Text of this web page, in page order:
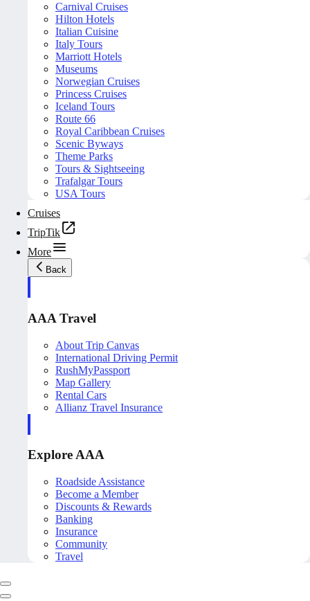
Carnival Cruises
Hilton Hotels
Italian Cuisine
Italy Tours
Marriott Hotels
Museums
Norwegian Cruises
Princess Cruises
Iceland Tours
Route 66
Royal Caribbean Cruises
Scenic Byways
Theme Parks
Tours & Sightseeing
Trafalgar Tours
USA Tours
Cruises
TripTik
More
Back
AAA Travel
About Trip Canvas
International Driving Permit
RushMyPassport
Map Gallery
Rental Cars
Allianz Travel Insurance
Explore AAA
Roadside Assistance
Become a Member
Discounts & Rewards
Banking
Insurance
Community
Travel